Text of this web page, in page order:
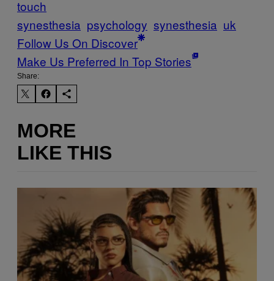
touch
synesthesia psychology synesthesia uk
Follow Us On Discover
Make Us Preferred In Top Stories
Share:
MORE
LIKE THIS